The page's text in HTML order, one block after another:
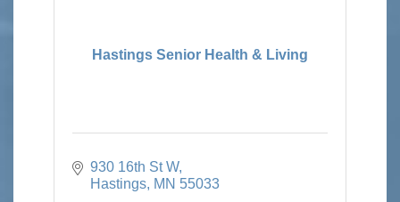
Hastings Senior Health & Living
930 16th St W
Hastings MN 55033